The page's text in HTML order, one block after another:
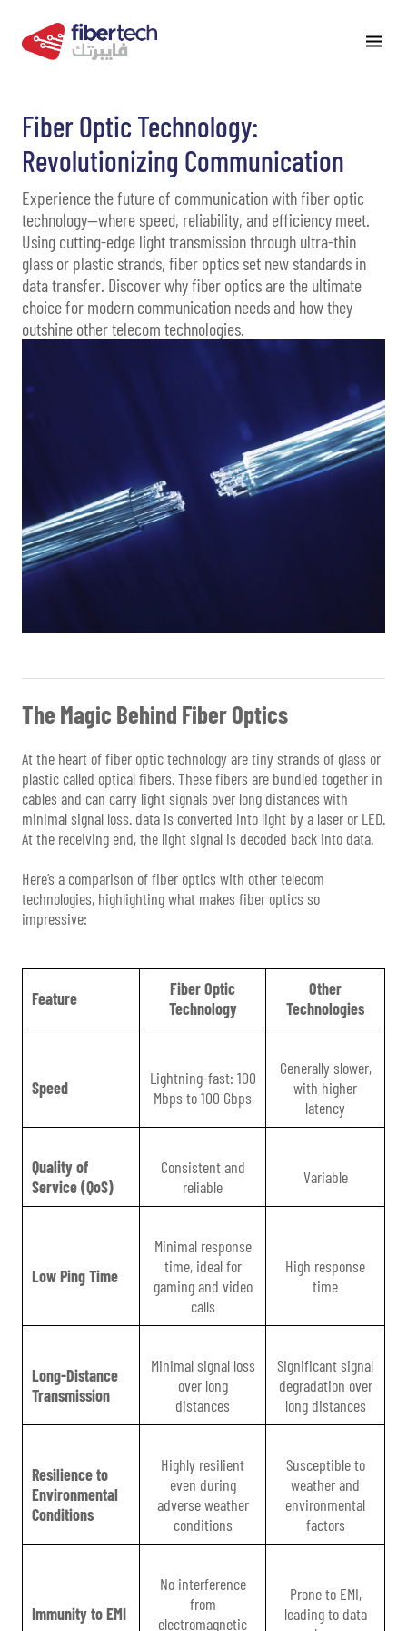
Fiber Optic Technology:
Revolutionizing Communication
Experience the future of communication with fiber optic
technology—where speed, reliability, and efficiency meet.
Using cutting-edge light transmission through ultra-thin
glass or plastic strands, fiber optics set new standards in
data transfer. Discover why fiber optics are the ultimate
choice for modern communication needs and how they
outshine other telecom technologies.
The Magic Behind Fiber Optics
At the heart of fiber optic technology are tiny strands of glass or
plastic called optical fibers. These fibers are bundled together in
cables and can carry light signals over long distances with
minimal signal loss. data is converted into light by a laser or LED.
At the receiving end, the light signal is decoded back into data.
Here’s a comparison of fiber optics with other telecom
technologies, highlighting what makes fiber optics so
impressive:
Feature
Fiber Optic
Technology
Other
Technologies
Speed
Lightning-fast: 100
Mbps to 100 Gbps
Generally slower,
with higher
latency
Quality of
Service (QoS)
Consistent and
reliable
Variable
Low Ping Time
Minimal response
time, ideal for
gaming and video
calls
High response
time
Long-Distance
Transmission
Minimal signal loss
over long
distances
Significant signal
degradation over
long distances
Resilience to
Environmental
Conditions
Highly resilient
even during
adverse weather
conditions
Susceptible to
weather and
environmental
factors
Immunity to EMI
No interference
from
electromagnetic
Prone to EMI,
leading to data